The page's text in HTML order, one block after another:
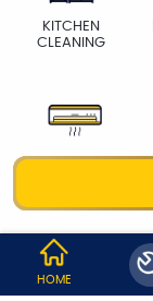
KITCHEN
CLEANING
WHY JOBOY?
HOME